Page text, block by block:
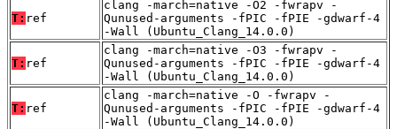
T: ref
clang -march=native -O2 -fwrapv -
Qunused-arguments -fPIC -fPIE -gdwarf-4
-Wall (Ubuntu_Clang_14.0.0)
T: ref
clang -march=native -O3 -fwrapv -
Qunused-arguments -fPIC -fPIE -gdwarf-4
-Wall (Ubuntu_Clang_14.0.0)
T: ref
clang -march=native -O -fwrapv -
Qunused-arguments -fPIC -fPIE -gdwarf-4
-Wall (Ubuntu_Clang_14.0.0)